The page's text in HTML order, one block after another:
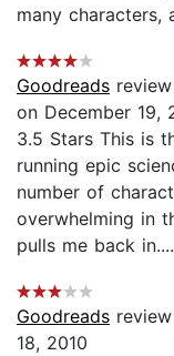
many characters,
Goodreads
on December 19,
3.5 Stars This is
running epic
number of
overwhelming in
pulls me back in....
Goodreads
18, 2010